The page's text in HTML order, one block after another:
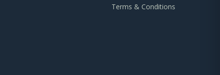
Terms & Conditions